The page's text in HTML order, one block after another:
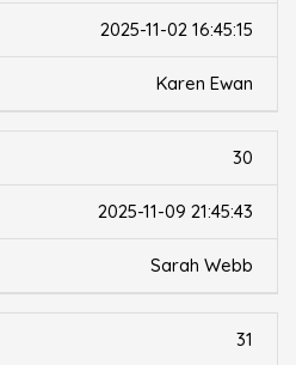
2025-11-02 16:45:15
Karen Ewan
30
2025-11-09 21:45:43
Sarah Webb
31